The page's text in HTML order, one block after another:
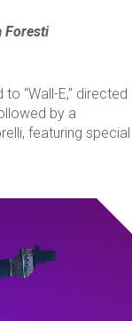
Foresti
“Wall-E,” directed
by a
featuring special